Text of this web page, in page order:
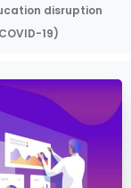
disruption
19)